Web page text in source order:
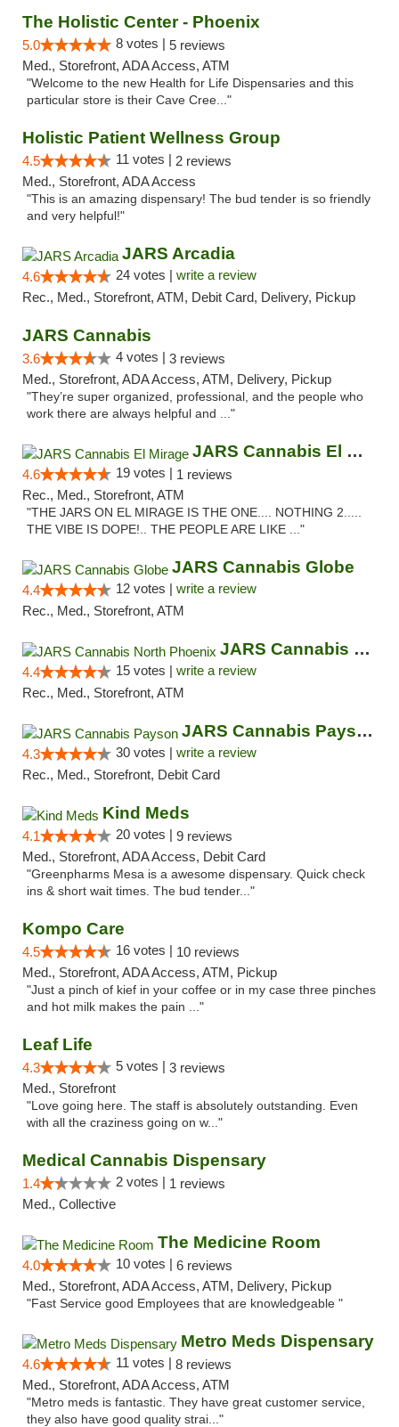
The Holistic Center - Phoenix
5.0 8 votes | 5 reviews
Med., Storefront, ADA Access, ATM
"Welcome to the new Health for Life Dispensaries and this
particular store is their Cave Cree..."
Holistic Patient Wellness Group
4.5 11 votes | 2 reviews
Med., Storefront, ADA Access
"This is an amazing dispensary! The bud tender is so friendly
and very helpful!"
JARS Arcadia
4.6 24 votes | write a review
Rec., Med., Storefront, ATM, Debit Card, Delivery, Pickup
JARS Cannabis
3.6 4 votes | 3 reviews
Med., Storefront, ADA Access, ATM, Delivery, Pickup
"They’re super organized, professional, and the people who
work there are always helpful and ..."
JARS Cannabis El Mirage
4.6 19 votes | 1 reviews
Rec., Med., Storefront, ATM
"THE JARS ON EL MIRAGE IS THE ONE.... NOTHING 2.....
THE VIBE IS DOPE!.. THE PEOPLE ARE LIKE ..."
JARS Cannabis Globe
4.4 12 votes | write a review
Rec., Med., Storefront, ATM
JARS Cannabis North Phoenix
4.4 15 votes | write a review
Rec., Med., Storefront, ATM
JARS Cannabis Payson
4.3 30 votes | write a review
Rec., Med., Storefront, Debit Card
Kind Meds
4.1 20 votes | 9 reviews
Med., Storefront, ADA Access, Debit Card
"Greenpharms Mesa is a awesome dispensary. Quick check
ins & short wait times. The bud tender..."
Kompo Care
4.5 16 votes | 10 reviews
Med., Storefront, ADA Access, ATM, Pickup
"Just a pinch of kief in your coffee or in my case three pinches
and hot milk makes the pain ..."
Leaf Life
4.3 5 votes | 3 reviews
Med., Storefront
"Love going here. The staff is absolutely outstanding. Even
with all the craziness going on w..."
Medical Cannabis Dispensary
1.4 2 votes | 1 reviews
Med., Collective
The Medicine Room
4.0 10 votes | 6 reviews
Med., Storefront, ADA Access, ATM, Delivery, Pickup
"Fast Service good Employees that are knowledgeable "
Metro Meds Dispensary
4.6 11 votes | 8 reviews
Med., Storefront, ADA Access, ATM
"Metro meds is fantastic. They have great customer service,
they also have good quality strai..."